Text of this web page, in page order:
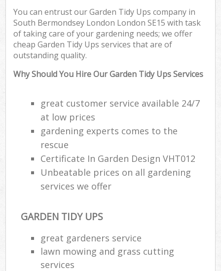
You can entrust our Garden Tidy Ups company in
South Bermondsey London London SE15 with task
of taking care of your gardening needs; we offer
cheap Garden Tidy Ups services that are of
outstanding quality.
Why Should You Hire Our Garden Tidy Ups Services
great customer service available 24/7
at low prices
gardening experts comes to the
rescue
Certificate In Garden Design VHT012
Unbeatable prices on all gardening
services we offer
GARDEN TIDY UPS
great gardeners service
lawn mowing and grass cutting
services